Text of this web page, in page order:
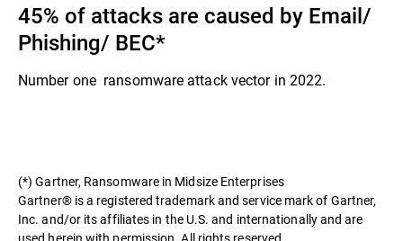
45% of attacks are caused by Email/
Phishing/ BEC​*
Number one ransomware attack vector in 2022.​
(*) Gartner, Ransomware in Midsize Enterprises
Gartner® is a registered trademark and service mark of Gartner,
Inc. and/or its affiliates in the U.S. and internationally and are